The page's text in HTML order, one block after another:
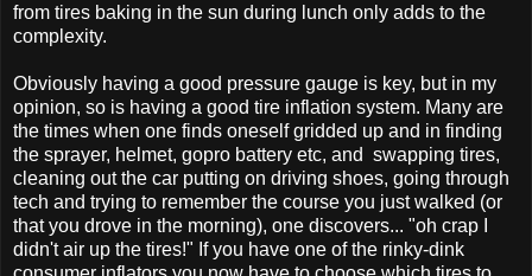
from tires baking in the sun during lunch only adds to the
complexity.
Obviously having a good pressure gauge is key, but in my
opinion, so is having a good tire inflation system. Many are
the times when one finds oneself gridded up and in finding
the sprayer, helmet, gopro battery etc, and swapping tires,
cleaning out the car putting on driving shoes, going through
tech and trying to remember the course you just walked (or
that you drove in the morning), one discovers... "oh crap I
didn't air up the tires!" If you have one of the rinky-dink